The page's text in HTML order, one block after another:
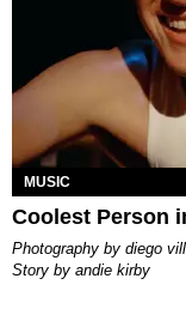
MUSIC
Coolest Person
photography by diego
story by andie kirby